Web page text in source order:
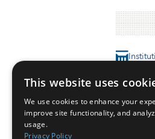
2010
San
Contact
This website uses
We use cookies to enhance your
improve site functionality, and
usage.
Privacy Policy